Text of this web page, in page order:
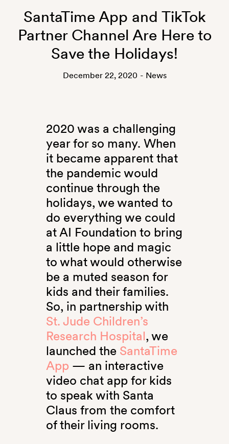
SantaTime App and TikTok
Partner Channel Are Here to
Save the Holidays!
December 22, 2020 - News
2020 was a challenging
year for so many. When
it became apparent that
the pandemic would
continue through the
holidays, we wanted to
do everything we could
at AI Foundation to bring
a little hope and magic
to what would otherwise
be a muted season for
kids and their families.
So, in partnership with
St. Jude Children’s
Research Hospital, we
launched the SantaTime
App — an interactive
video chat app for kids
to speak with Santa
Claus from the comfort
of their living rooms.